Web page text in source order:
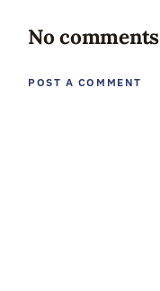
No comments
POST A COMMENT